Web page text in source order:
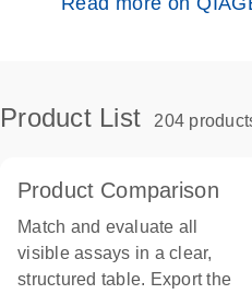
Product List 204
Product Comparison
Match and evaluate all
visible assays in a clear,
structured table. Export the